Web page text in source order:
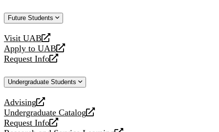
Future Students
Visit UAB
opens
a
new
Apply to UAB
opens
a
website
Request Info
opens
new
Undergraduate Students
Advising
opens
a
new
Undergraduate Catalog
opens
a
Request Info
opens